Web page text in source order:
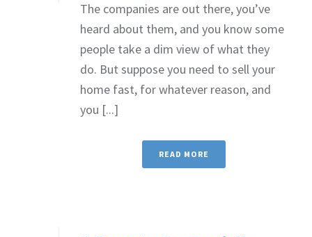
The companies are out there, you’ve
heard about them, and you know some
people take a dim view of what they
do. But suppose you need to sell your
home fast, for whatever reason, and
you [...]
READ MORE